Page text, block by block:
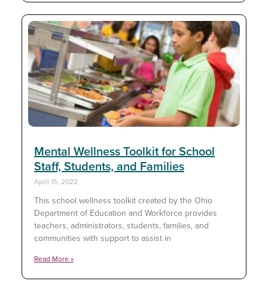
Mental Wellness Toolkit for School
Staff, Students, and Families
April 15, 2022
This school wellness toolkit created by the Ohio
Department of Education and Workforce provides
teachers, administrators, students, families, and
communities with support to assist in
Read More »